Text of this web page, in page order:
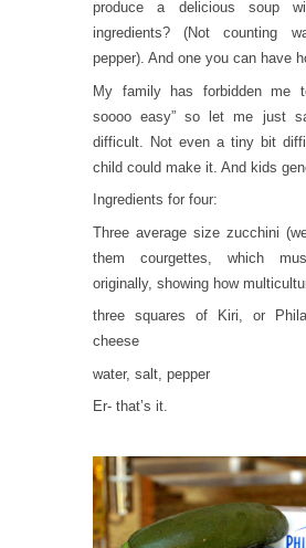
produce a delicious soup
ingredients? (Not counting
pepper). And one you can have
My family has forbidden me
soooo easy” so let me just
difficult. Not even a tiny bit
child could make it. And kids
Ingredients for four:
Three average size zucchini
them courgettes, which
originally, showing how
three squares of Kiri, or
cheese
water, salt, pepper
Er- that’s it.